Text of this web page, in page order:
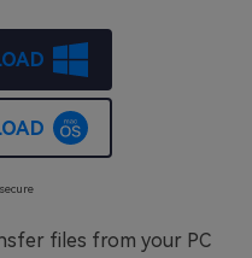
files from your PC